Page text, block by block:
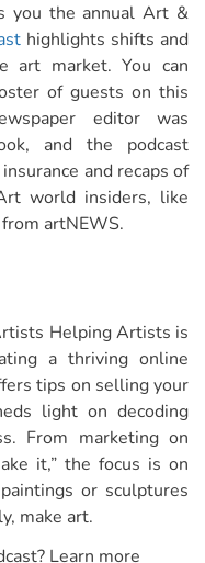
you the annual Art &
highlights shifts and
art market. You can
of guests on this
editor was
and the podcast
and recaps of
world insiders, like
artNEWS.
Helping Artists is
a thriving online
tips on selling your
light on decoding
From marketing on
it,” the focus is on
or sculptures
make art.
Learn more